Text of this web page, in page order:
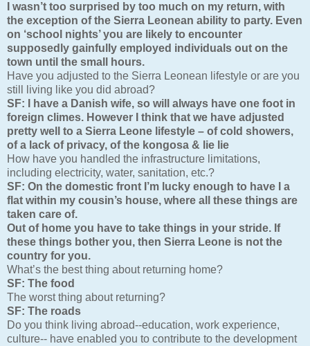
I wasn’t too surprised by too much on my return, with
the exception of the Sierra Leonean ability to party. Even
on ‘school nights’ you are likely to encounter
supposedly gainfully employed individuals out on the
town until the small hours.
Have you adjusted to the Sierra Leonean lifestyle or are you
still living like you did abroad?
SF:
I have a Danish wife, so will always have one foot in
foreign climes. However I think that we have adjusted
pretty well to a Sierra Leone lifestyle – of cold showers,
of a lack of privacy, of the kongosa & lie lie
How have you handled the infrastructure limitations,
including electricity, water, sanitation, etc.?
SF: On the domestic front I’m lucky enough to have I a
flat within my cousin’s house, where all these things are
taken care of.
Out of home you have to take things in your stride. If
these things bother you, then Sierra Leone is not the
country for you.
What’s the best thing about returning home?
SF: The food
The worst thing about returning?
SF: The roads
Do you think living abroad--education, work experience,
culture-- have enabled you to contribute to the development